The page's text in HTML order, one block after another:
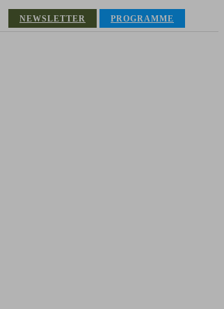
NEWSLETTER PROGRAMME